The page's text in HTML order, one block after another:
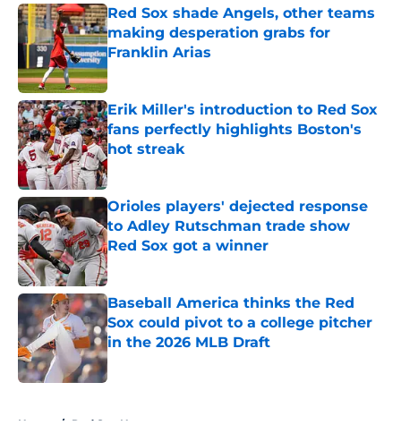
Red Sox shade Angels, other teams
making desperation grabs for
Franklin Arias
Published by on Invalid Date
Erik Miller's introduction to Red Sox
fans perfectly highlights Boston's
hot streak
Published by on Invalid Date
Orioles players' dejected response
to Adley Rutschman trade show
Red Sox got a winner
Published by on Invalid Date
Baseball America thinks the Red
Sox could pivot to a college pitcher
in the 2026 MLB Draft
Published by on Invalid Date
Home / Red Sox News